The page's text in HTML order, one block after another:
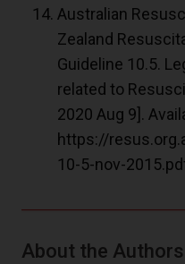
Australian
Zealand
Guideline 10.5.
related to
2020 Aug 9].
https://
10-5-nov-
About the Authors